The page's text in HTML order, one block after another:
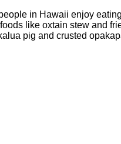
in Hawaii enjoy
like oxtain stew and
pig and crusted